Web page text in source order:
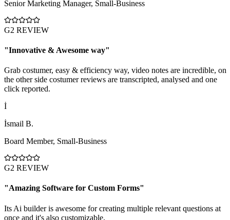
Senior Marketing Manager, Small-Business
G2 REVIEW
"Innovative & Awesome way"
Grab costumer, easy & efficiency way, video notes are incredible, on
the other side costumer reviews are transcripted, analysed and one
click reported.
İ
İsmail B.
Board Member, Small-Business
G2 REVIEW
"Amazing Software for Custom Forms"
Its Ai builder is awesome for creating multiple relevant questions at
once and it's also customizable.